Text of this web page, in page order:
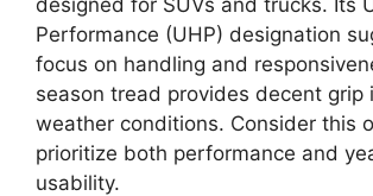
Performance (UHP) designation
focus on handling and
season tread provides decent grip
weather conditions. Consider this
prioritize both performance and
usability.